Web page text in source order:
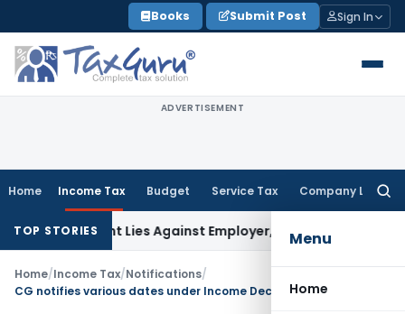
to
content
Books Submit Post Sign In
ADVERTISEMENT
Home Income Tax Budget Service Tax Company Law
Menu
Home
TOP STORIESLies Against Employer, Not State: Karnataka HC
Home/Income Tax/Notifications/